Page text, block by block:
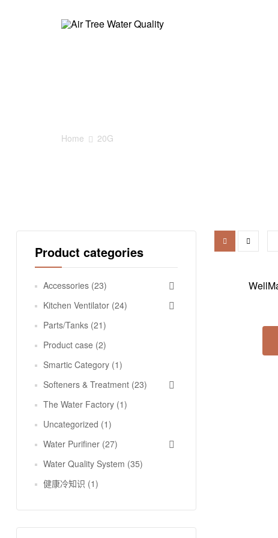
Quality
Home 20G
Product categories
Accessories (23)
Kitchen Ventilator (24)
Parts/Tanks (21)
Product case (2)
Smartic Category (1)
Softeners & Treatment (23)
The Water Factory (1)
Uncategorized (1)
Water Purifiner (27)
Water Quality System (35)
健康冷知识 (1)